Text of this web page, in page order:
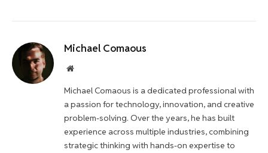
Michael Comaous
Website
Michael Comaous is a dedicated professional with
a passion for technology, innovation, and creative
problem-solving. Over the years, he has built
experience across multiple industries, combining
strategic thinking with hands-on expertise to